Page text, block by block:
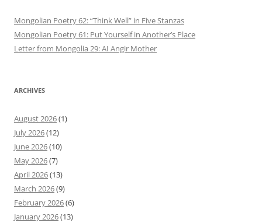
Mongolian Poetry 62: “Think Well” in Five Stanzas
Mongolian Poetry 61: Put Yourself in Another’s Place
Letter from Mongolia 29: AI Angir Mother
ARCHIVES
August 2026(1)
July 2026(12)
June 2026(10)
May 2026(7)
April 2026(13)
March 2026(9)
February 2026(6)
January 2026(13)